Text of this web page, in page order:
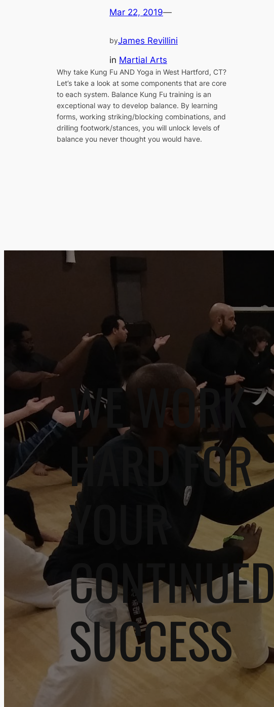
Mar 22, 2019—
byJames Revillini
in Martial Arts
Why take Kung Fu AND Yoga in West Hartford, CT?
Let’s take a look at some components that are core
to each system. Balance Kung Fu training is an
exceptional way to develop balance. By learning
forms, working striking/blocking combinations, and
drilling footwork/stances, you will unlock levels of
balance you never thought you would have.
WE WORK
HARD FOR
YOUR
CONTINUED
SUCCESS